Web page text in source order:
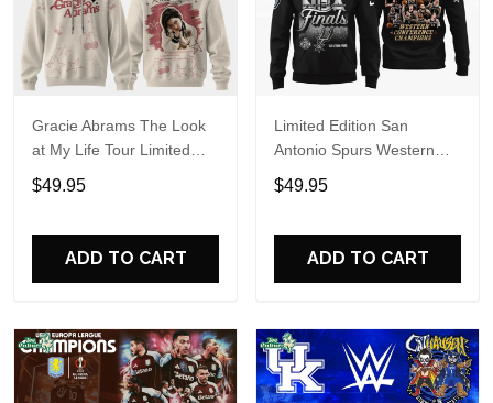
Gracie Abrams The Look
at My Life Tour Limited
Edition Hoodie
$49.95
ADD TO CART
Limited Edition San
Antonio Spurs Western
Conference Champions
Hoodie
$49.95
ADD TO CART